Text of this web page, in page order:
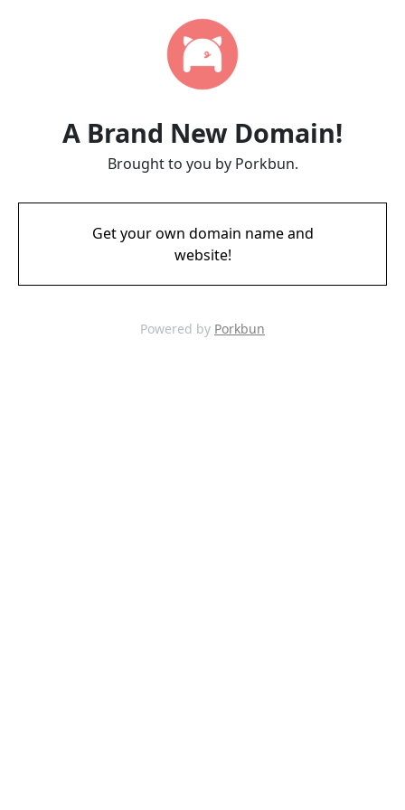
A Brand New Domain!
Brought to you by Porkbun.
Get your own domain name and
website!
Powered by Porkbun